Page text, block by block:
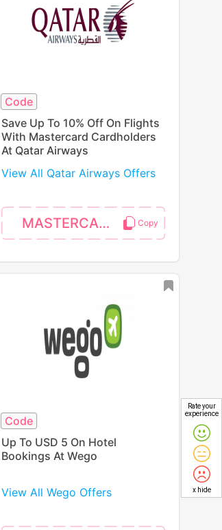
Code
Save Up To 10% Off On Flights
With Mastercard Cardholders
At Qatar Airways
View All Qatar Airways Offers
MASTERCARD
Code
Up To USD 5 On Hotel
Bookings At Wego
View All Wego Offers
Rate your
experience
x hide